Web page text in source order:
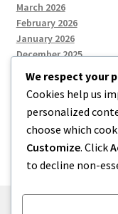
March 2026
February 2026
January 2026
December 2025
Categories
Uncategorized
We respect your
Cookies help us
personalized
choose which
Customize. Click
to decline non-